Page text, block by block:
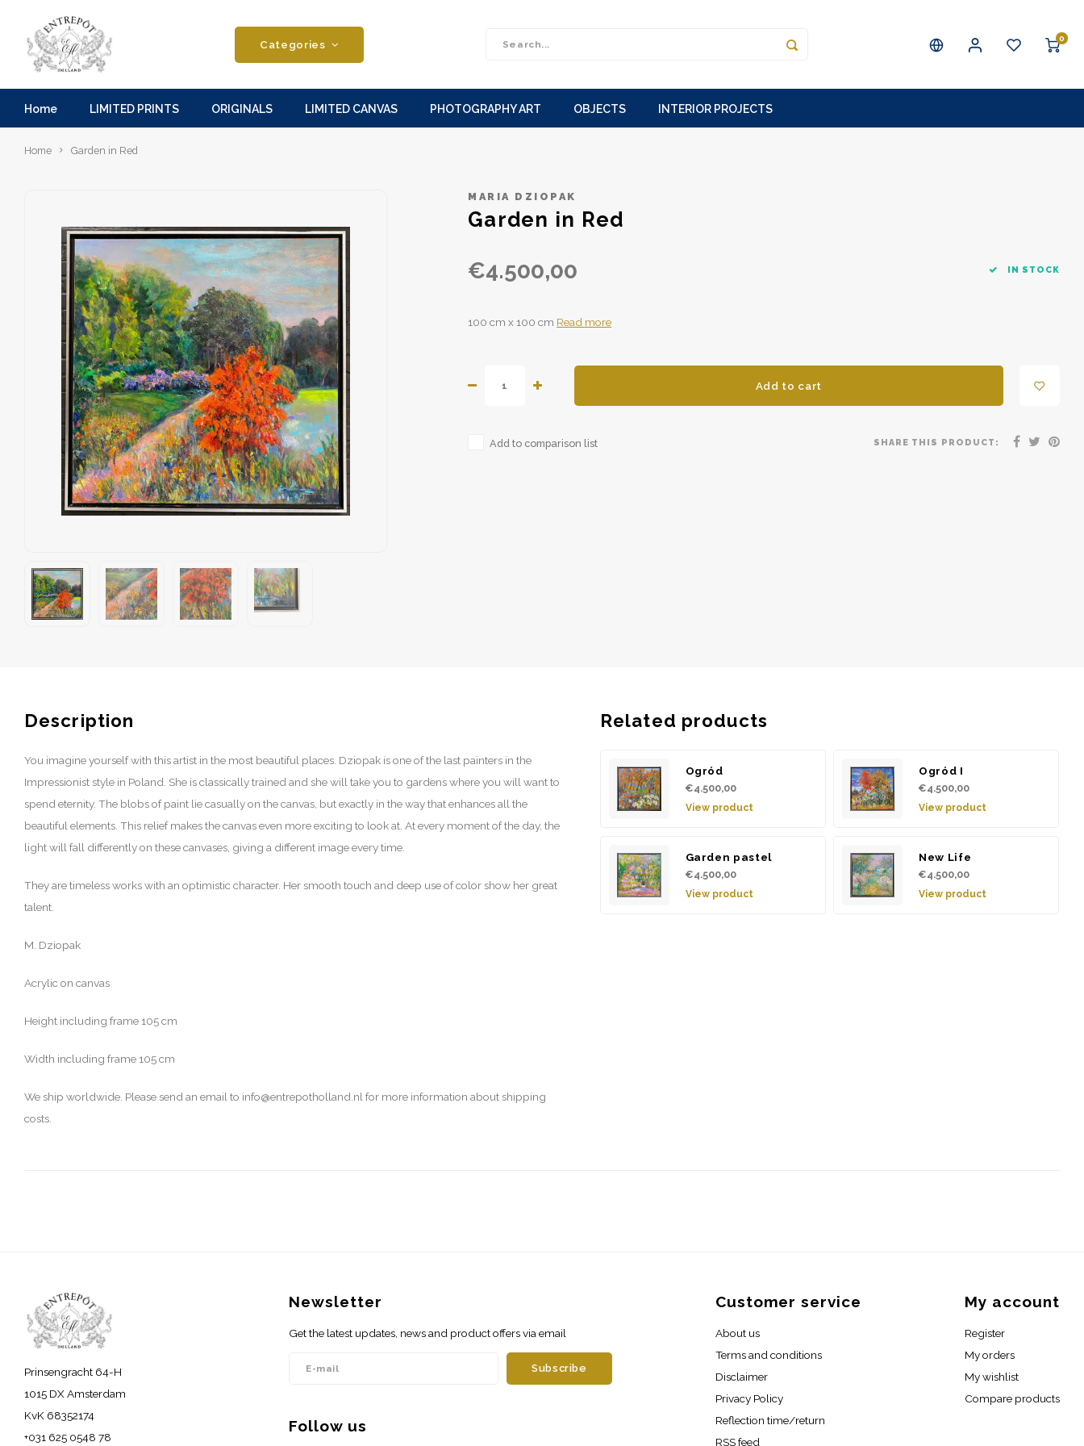
Categories 0
Home LIMITED PRINTS ORIGINALS LIMITED CANVAS PHOTOGRAPHY ART OBJECTS INTERIOR PROJECTS
Home Garden in Red
MARIA DZIOPAK
Garden in Red
€4.500,00 IN STOCK
100 cm x 100 cm Read more
Add to cart
Add to comparison list SHARE THIS PRODUCT:
Description
You imagine yourself with this artist in the most beautiful places. Dziopak is one of the last painters in the
Impressionist style in Poland. She is classically trained and she will take you to gardens where you will want to
spend eternity. The blobs of paint lie casually on the canvas, but exactly in the way that enhances all the
beautiful elements. This relief makes the canvas even more exciting to look at. At every moment of the day, the
light will fall differently on these canvases, giving a different image every time.
They are timeless works with an optimistic character. Her smooth touch and deep use of color show her great
talent.
M. Dziopak
Acrylic on canvas
Height including frame 105 cm
Width including frame 105 cm
We ship worldwide. Please send an email to info@entrepotholland.nl for more information about shipping
costs.
Related products
Ogród
€4.500,00
View product
Ogród I
€4.500,00
View product
Garden pastel
€4.500,00
View product
New Life
€4.500,00
View product
Prinsengracht 64-H
1015 DX Amsterdam
KvK 68352174
+031 625 0548 78
Newsletter
Get the latest updates, news and product offers via email
Subscribe
Follow us
Customer service
About us
Terms and conditions
Disclaimer
Privacy Policy
Reflection time/return
RSS feed
My account
Register
My orders
My wishlist
Compare products